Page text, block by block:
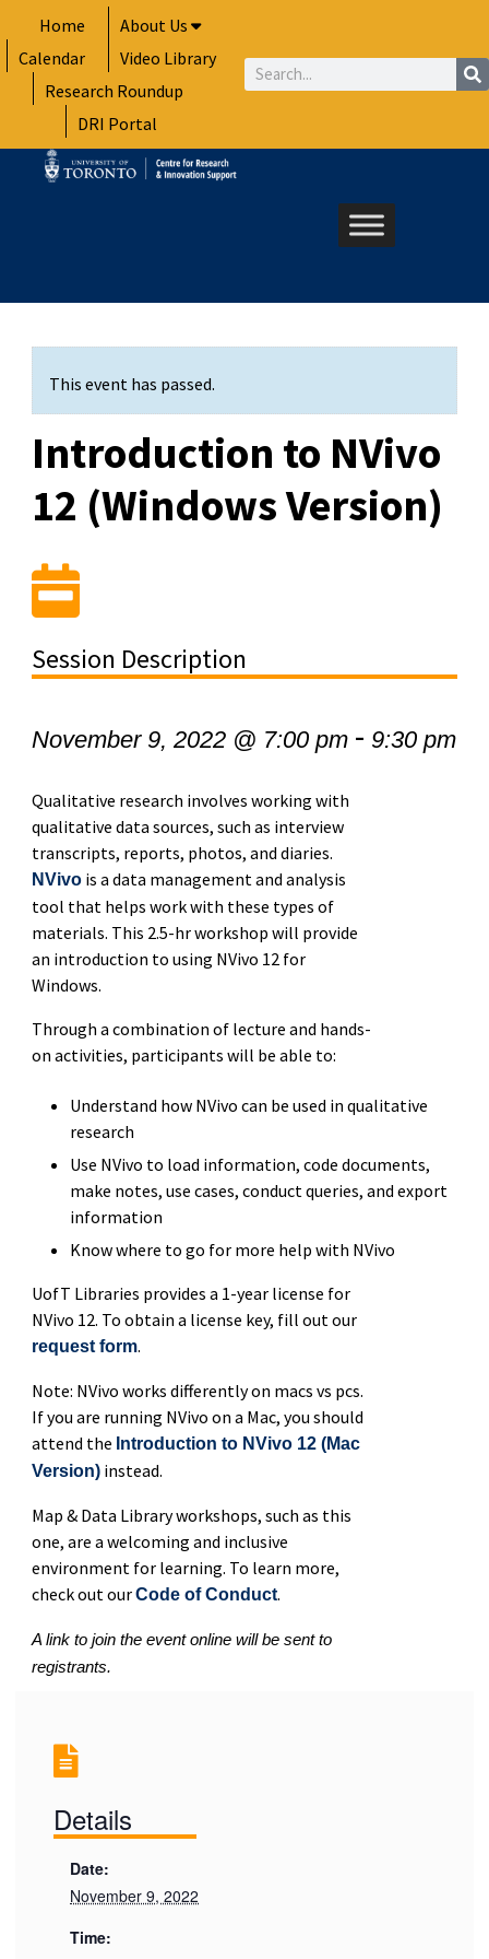
to
content
Home
About Us
Calendar
Video Library
Research Roundup
DRI Portal
Search
This event has passed.
Introduction to NVivo
12 (Windows Version)
Session Description
November 9, 2022 @ 7:00 pm- 9:30 pm
Qualitative research involves working with
qualitative data sources, such as interview
transcripts, reports, photos, and diaries.
NVivois a data management and analysis
tool that helps work with these types of
materials. This 2.5-hr workshop will provide
an introduction to using NVivo 12 for
Windows.
Through a combination of lecture and hands-
on activities, participants will be able to:
Understand how NVivo can be used in qualitative
research
Use NVivo to load information, code documents,
make notes, use cases, conduct queries, and export
information
Know where to go for more help with NVivo
UofT Libraries provides a 1-year license for
NVivo 12. To obtain a license key, fill out our
request form.
Note: NVivo works differently on macs vs pcs.
If you are running NVivo on a Mac, you should
attend the Introduction to NVivo 12 (Mac
Version)instead.
Map & Data Library workshops, such as this
one, are a welcoming and inclusive
environment for learning. To learn more,
check out ourCode of Conduct.
A link to join the event online will be sent to
registrants.
Details
Date:
November 9, 2022
Time: